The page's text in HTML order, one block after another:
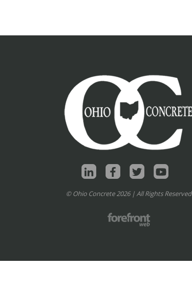
© Ohio Concrete 2026 | All Rights Reserved